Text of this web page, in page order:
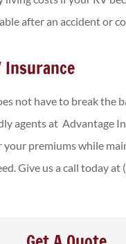
after an accident or
Insurance
not have to break the
agents at Advantage
your premiums while
Give us a call today